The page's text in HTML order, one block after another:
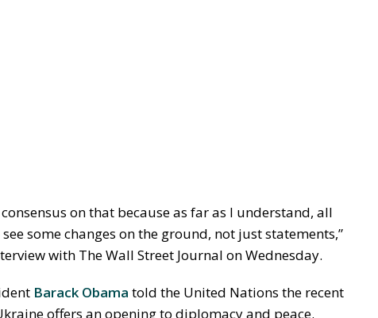
on that because as far as I understand, all
some changes on the ground, not just statements,”
with The Wall Street Journal on Wednesday.
Barack Obama told the United Nations the recent
offers an opening to diplomacy and peace.